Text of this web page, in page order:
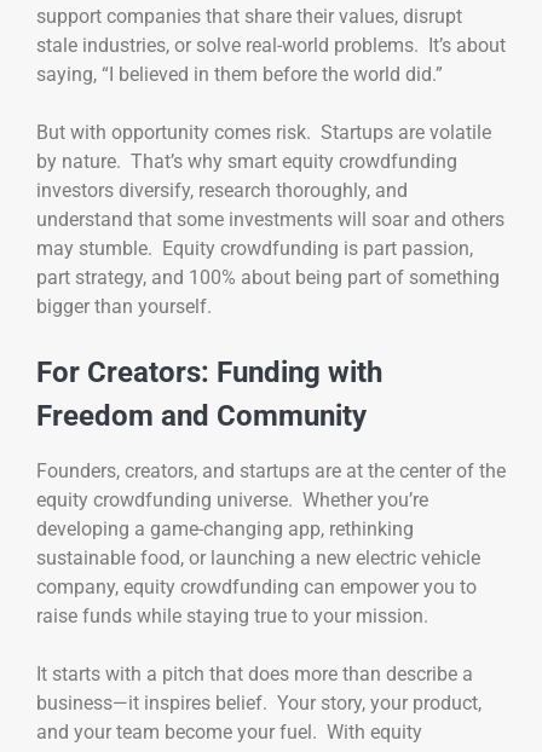
support companies that share their values, disrupt
stale industries, or solve real-world problems. It’s about
saying, “I believed in them before the world did.”
But with opportunity comes risk. Startups are volatile
by nature. That’s why smart equity crowdfunding
investors diversify, research thoroughly, and
understand that some investments will soar and others
may stumble. Equity crowdfunding is part passion,
part strategy, and 100% about being part of something
bigger than yourself.
For Creators: Funding with
Freedom and Community
Founders, creators, and startups are at the center of the
equity crowdfunding universe. Whether you’re
developing a game-changing app, rethinking
sustainable food, or launching a new electric vehicle
company, equity crowdfunding can empower you to
raise funds while staying true to your mission.
It starts with a pitch that does more than describe a
business—it inspires belief. Your story, your product,
and your team become your fuel. With equity